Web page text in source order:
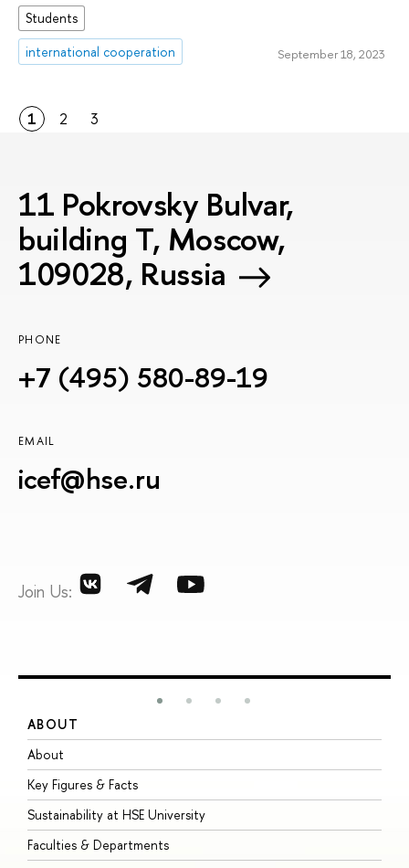
Students
international cooperation
September 18, 2023
1 2 3
11 Pokrovsky Bulvar,
building T, Moscow,
109028, Russia
PHONE
+7 (495) 580-89-19
EMAIL
icef@hse.ru
Join Us:
ABOUT
About
Key Figures & Facts
Sustainability at HSE University
Faculties & Departments